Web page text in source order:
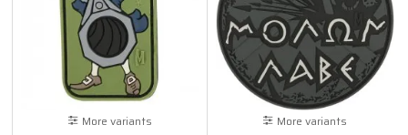
More variants More variants